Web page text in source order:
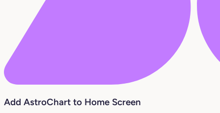
Add AstroChart to Home Screen